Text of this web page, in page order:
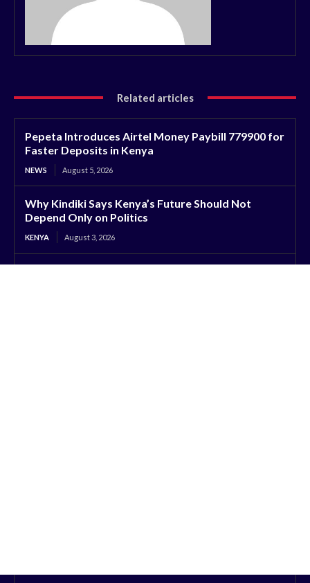
Related articles
Pepeta Introduces Airtel Money Paybill 779900 for
Faster Deposits in Kenya
NEWS August 5, 2026
Why Kindiki Says Kenya’s Future Should Not
Depend Only on Politics
KENYA August 3, 2026